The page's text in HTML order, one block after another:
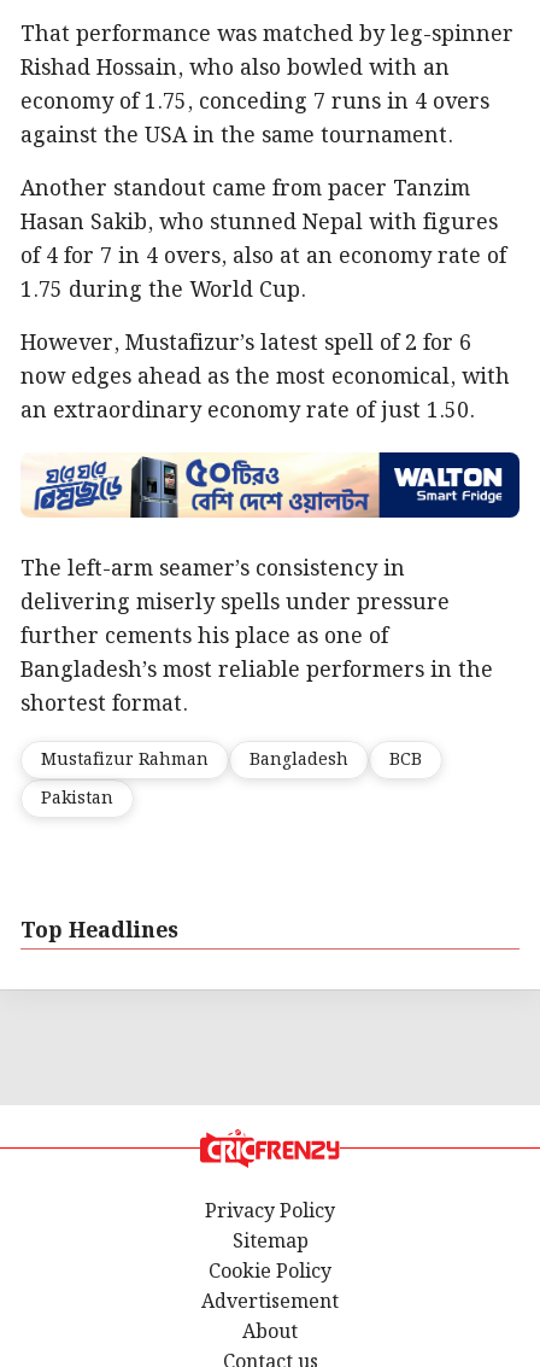
That performance was matched by leg-spinner
Rishad Hossain, who also bowled with an
economy of 1.75, conceding 7 runs in 4 overs
against the USA in the same tournament.
Another standout came from pacer Tanzim
Hasan Sakib, who stunned Nepal with figures
of 4 for 7 in 4 overs, also at an economy rate of
1.75 during the World Cup.
However, Mustafizur’s latest spell of 2 for 6
now edges ahead as the most economical, with
an extraordinary economy rate of just 1.50.
The left-arm seamer’s consistency in
delivering miserly spells under pressure
further cements his place as one of
Bangladesh’s most reliable performers in the
shortest format.
Mustafizur Rahman Bangladesh
BCB
Pakistan
Top Headlines
Privacy Policy
Sitemap
Cookie Policy
Advertisement
About